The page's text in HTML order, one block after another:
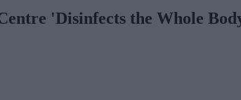
'Disinfects the Whole